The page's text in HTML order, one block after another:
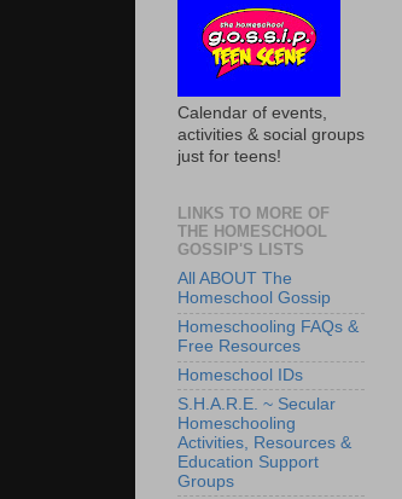
Calendar of events,
activities & social groups
just for teens!
LINKS TO MORE OF
THE HOMESCHOOL
GOSSIP'S LISTS
All ABOUT The
Homeschool Gossip
Homeschooling FAQs &
Free Resources
Homeschool IDs
S.H.A.R.E. ~ Secular
Homeschooling
Activities, Resources &
Education Support
Groups